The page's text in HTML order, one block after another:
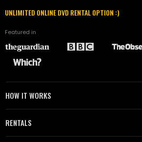
UNLIMITED ONLINE DVD RENTAL OPTION :)
Featured in
HOW IT WORKS
RENTALS